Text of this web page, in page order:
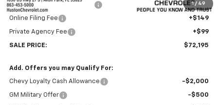
1 / 49
Pre-Delivery Service Charge
+$899
Online Filing Fee +$149
Private Agency Fee +$99
SALE PRICE: $72,195
Add. Offers you may Qualify For:
Chevy Loyalty Cash Allowance -$2,000
GM Military Offer -$500